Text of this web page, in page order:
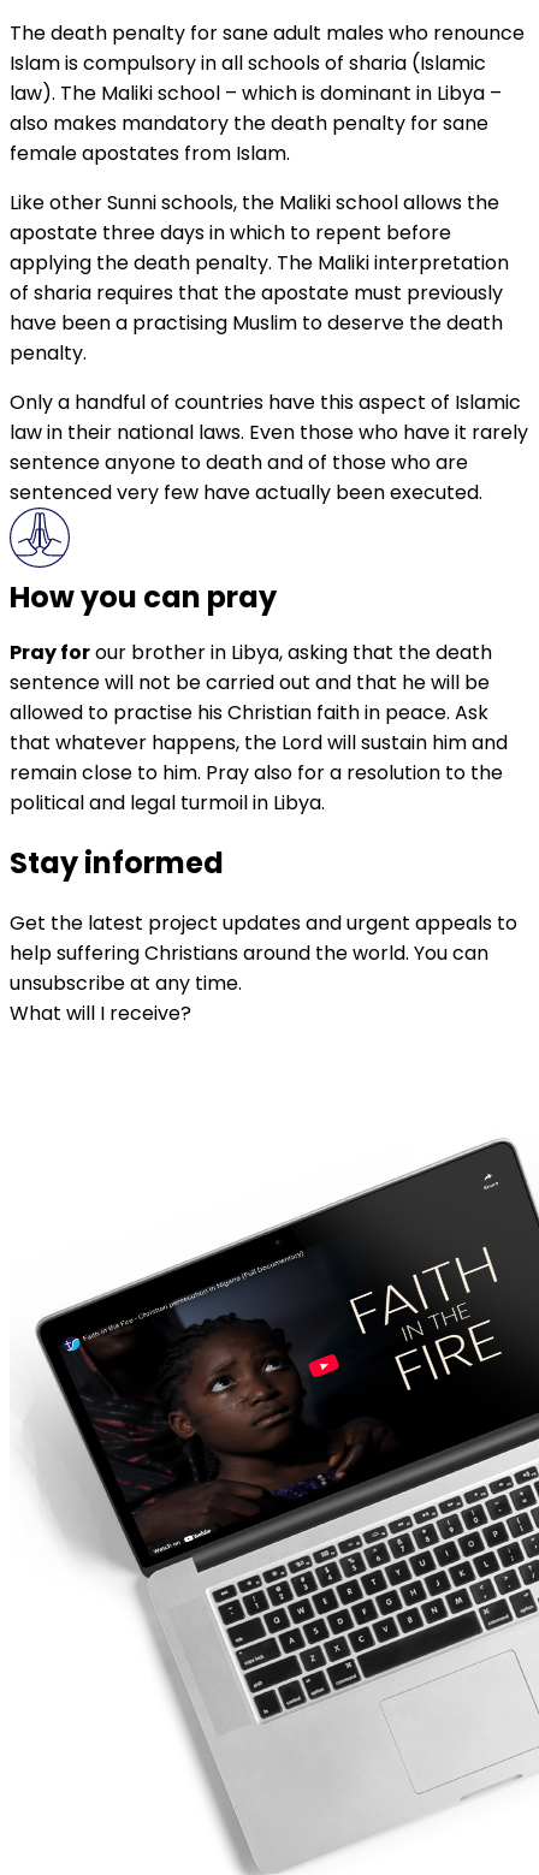
The death penalty for sane adult males who renounce
Islam is compulsory in all schools of sharia (Islamic
law). The Maliki school – which is dominant in Libya –
also makes mandatory the death penalty for sane
female apostates from Islam.
Like other Sunni schools, the Maliki school allows the
apostate three days in which to repent before
applying the death penalty. The Maliki interpretation
of sharia requires that the apostate must previously
have been a practising Muslim to deserve the death
penalty.
Only a handful of countries have this aspect of Islamic
law in their national laws. Even those who have it rarely
sentence anyone to death and of those who are
sentenced very few have actually been executed.
How you can pray
Pray forour brother in Libya, asking that the death
sentence will not be carried out and that he will be
allowed to practise his Christian faith in peace. Ask
that whatever happens, the Lord will sustain him and
remain close to him. Pray also for a resolution to the
political and legal turmoil in Libya.
Stay informed
Get the latest project updates and urgent appeals to
help suffering Christians around the world. You can
unsubscribe at any time.
What will I receive?